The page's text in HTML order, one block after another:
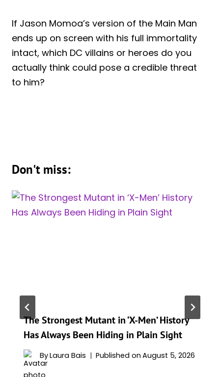
If Jason Momoa’s version of the Main Man
ends up on screen with his full immortality
intact, which DC villains or heroes do you
actually think could pose a credible threat
to him?
Don't miss:
The Strongest Mutant in ‘X-Men’ History
Has Always Been Hiding in Plain Sight
ByLaura Bais Published on August 5, 2026